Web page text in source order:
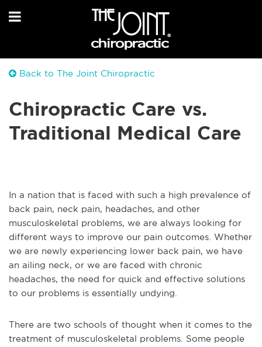
Back to The Joint Chiropractic
Chiropractic Care vs.
Traditional Medical Care
In a nation that is faced with such a high prevalence of
back pain, neck pain, headaches, and other
musculoskeletal problems, we are always looking for
different ways to improve our pain outcomes. Whether
we are newly experiencing lower back pain, we have
an ailing neck, or we are faced with chronic
headaches, the need for quick and effective solutions
to our problems is essentially undying.
There are two schools of thought when it comes to the
treatment of musculoskeletal problems. Some people